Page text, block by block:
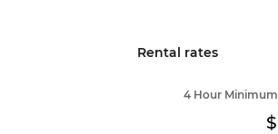
Rental rates
4 Hour Minimum